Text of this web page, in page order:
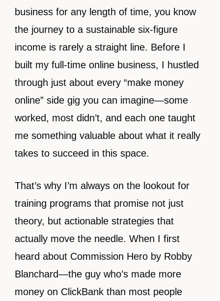
business for any length of time, you know
the journey to a sustainable six-figure
income is rarely a straight line. Before I
built my full-time online business, I hustled
through just about every “make money
online” side gig you can imagine—some
worked, most didn’t, and each one taught
me something valuable about what it really
takes to succeed in this space.
That’s why I’m always on the lookout for
training programs that promise not just
theory, but actionable strategies that
actually move the needle. When I first
heard about Commission Hero by Robby
Blanchard—the guy who’s made more
money on ClickBank than most people